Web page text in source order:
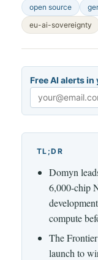
open source
eu-ai-sovereignty
Free AI alerts
Email
TL;DR
Domyn
6,000-chip
compute
The
launch to